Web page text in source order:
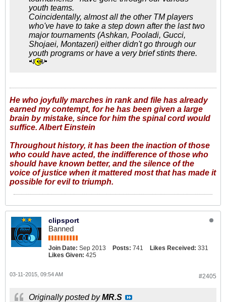
youth teams.
Coincidentally, almost all the other TM players
who've have to take a step down after the last two
major tournaments (Ashkan, Pooladi, Gucci,
Shojaei, Montazeri) either didn't go through our
youth programs or have a very brief stints there.
He who joyfully marches in rank and file has already
earned my contempt, for he has been given a large
brain by mistake, since for him the spinal cord would
suffice. Albert Einstein
Throughout history, it has been the inaction of those
who could have acted, the indifference of those who
should have known better, and the silence of the
voice of justice when it mattered most that has made it
possible for evil to triumph.
clipsport
Banned
Join Date: Sep 2013 Posts: 741 Likes Received: 331
Likes Given: 425
#2405
03-11-2015, 09:54 AM
Originally posted byMR.S